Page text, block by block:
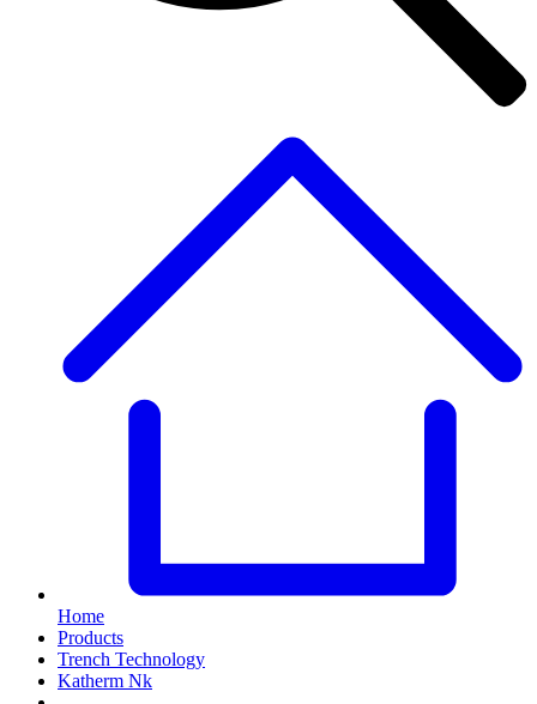
Home
Products
Trench Technology
Katherm Nk